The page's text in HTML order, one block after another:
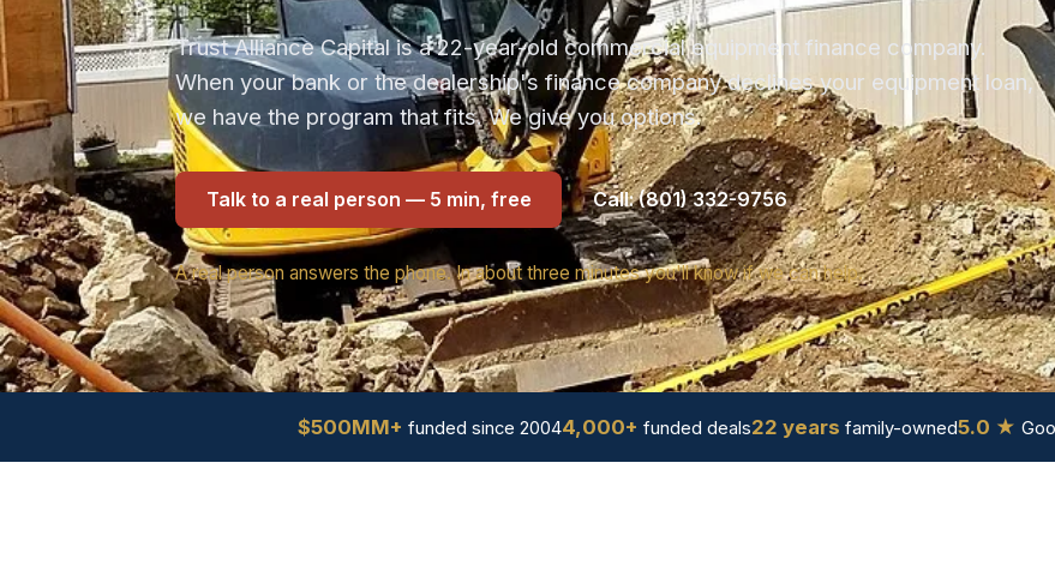
Trust Alliance Capital is a 22-year-old commercial equipment finance company.
When your bank or the dealership's finance company declines your equipment loan,
we have the program that fits. We give you options.
Talk to a real person — 5 min, free Call: (801) 332-9756
A real person answers the phone. In about three minutes you'll know if we can help.
$500MM+ funded since 20044,000+ funded deals22 years family-owned5.0 ★